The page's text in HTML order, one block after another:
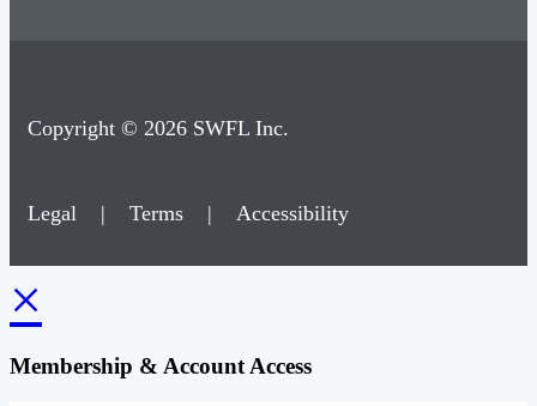
Copyright © 2026 SWFL Inc.
Legal | Terms | Accessibility
×
Membership & Account Access